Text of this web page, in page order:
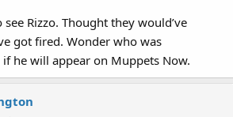
Rizzo. Thought they would’ve
got fired. Wonder who was
he will appear on Muppets Now.